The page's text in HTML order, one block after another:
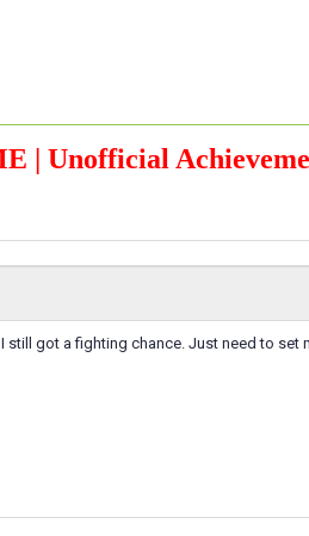
| Unofficial
got a fighting chance. Just need to set